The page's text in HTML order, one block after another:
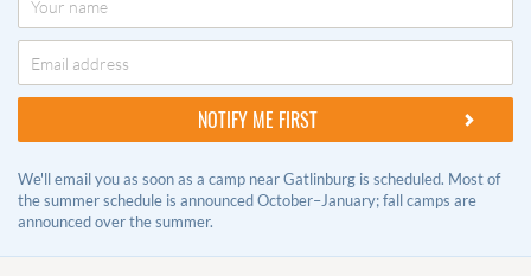
We'll email you as soon as a camp near Gatlinburg is scheduled. Most of
the summer schedule is announced October–January; fall camps are
announced over the summer.